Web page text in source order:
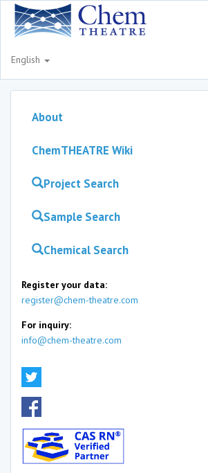
English
About
ChemTHEATRE Wiki
Project Search
Sample Search
Chemical Search
Register your data:
register@chem-theatre.com
For inquiry:
info@chem-theatre.com